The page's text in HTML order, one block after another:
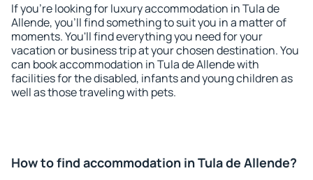
If you're looking for luxury accommodation in Tula de
Allende, you'll find something to suit you in a matter of
moments. You'll find everything you need for your
vacation or business trip at your chosen destination. You
can book accommodation in Tula de Allende with
facilities for the disabled, infants and young children as
well as those traveling with pets.
How to find accommodation in Tula de Allende?